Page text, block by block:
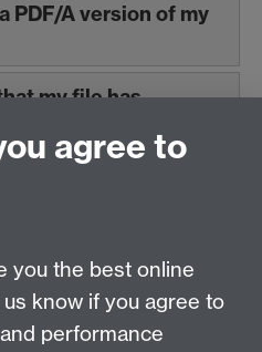
PDF/A version of my
my file has
House, University of
agree to
you the best online
know if you agree to
performance